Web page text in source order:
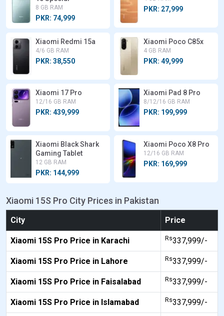
8 GB RAM
PKR: 74,999
PKR: 27,999
Xiaomi Redmi 15a
4/6 GB RAM
PKR: 38,550
Xiaomi Poco C85x
4 GB RAM
PKR: 49,999
Xiaomi 17 Pro
12/16 GB RAM
PKR: 439,999
Xiaomi Pad 8 Pro
8/12/16 GB RAM
PKR: 199,999
Xiaomi Black Shark
Gaming Tablet
12 GB RAM
PKR: 144,999
Xiaomi Poco X8 Pro
12/16 GB RAM
PKR: 169,999
Xiaomi 15S Pro City Prices in Pakistan
City Price
Xiaomi 15S Pro Price in Karachi Rs337,999/-
Xiaomi 15S Pro Price in Lahore Rs337,999/-
Xiaomi 15S Pro Price in Faisalabad Rs337,999/-
Xiaomi 15S Pro Price in Islamabad Rs337,999/-